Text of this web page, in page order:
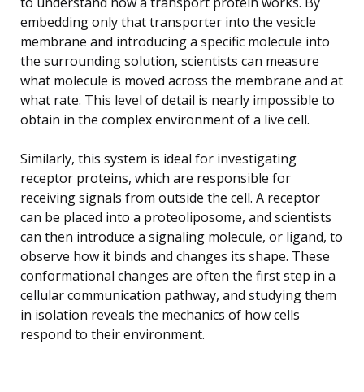
embedding only that transporter into the vesicle
membrane and introducing a specific molecule into
the surrounding solution, scientists can measure
what molecule is moved across the membrane and at
what rate. This level of detail is nearly impossible to
obtain in the complex environment of a live cell.
Similarly, this system is ideal for investigating
receptor proteins, which are responsible for
receiving signals from outside the cell. A receptor
can be placed into a proteoliposome, and scientists
can then introduce a signaling molecule, or ligand, to
observe how it binds and changes its shape. These
conformational changes are often the first step in a
cellular communication pathway, and studying them
in isolation reveals the mechanics of how cells
respond to their environment.